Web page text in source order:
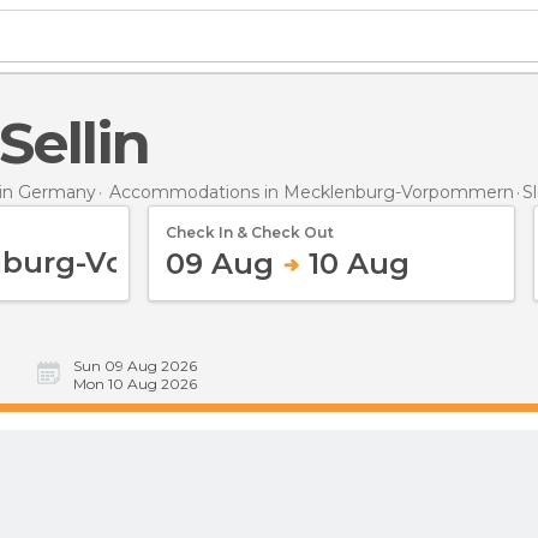
Germany Accommodations in Mecklenburg-Vorpommern
Check In & Check Out
09 Aug 10 Aug
Sun 09 Aug 2026
Mon 10 Aug 2026